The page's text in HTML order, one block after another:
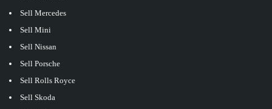
Sell Mercedes
Sell Mini
Sell Nissan
Sell Porsche
Sell Rolls Royce
Sell Skoda